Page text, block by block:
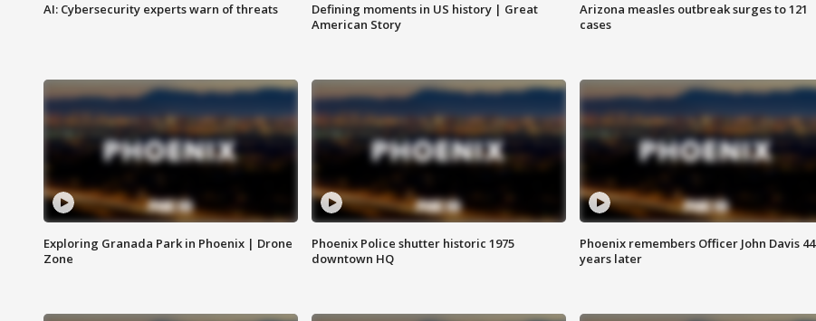
AI: Cybersecurity experts warn of threats
Defining moments in US history | Great
American Story
Arizona measles outbreak surges to 121
cases
Exploring Granada Park in Phoenix | Drone
Zone
Phoenix Police shutter historic 1975
downtown HQ
Phoenix remembers Officer John Davis 44
years later